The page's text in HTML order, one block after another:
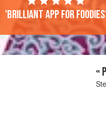
'Brilliant app for
«